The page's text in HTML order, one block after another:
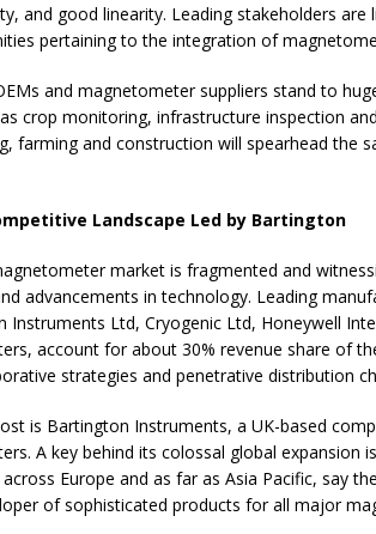
and good linearity. Leading stakeholders
pertaining to the integration of
and magnetometer suppliers stand to
crop monitoring, infrastructure inspection
farming and construction will spearhead the
Landscape Led by Bartington
market is fragmented and
advancements in technology. Leading
Instruments Ltd, Cryogenic Ltd, Honeywell
account for about 30% revenue share of
strategies and penetrative distribution
is Bartington Instruments, a UK-based
A key behind its colossal global expansion
Europe and as far as Asia Pacific, say
of sophisticated products for all major